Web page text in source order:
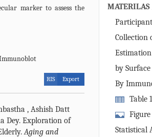
marker to assess the
RIS Export
, Ashish Datt
Dey. Exploration of
Aging and
Collection
Estimation
by
By
Table
nonfrailFigure
Statistical